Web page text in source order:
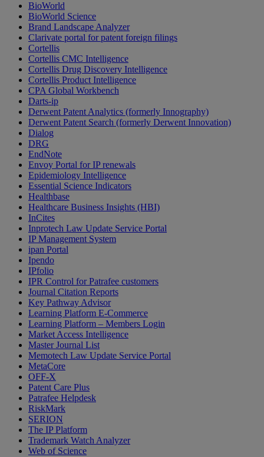
BioWorld
BioWorld Science
Brand Landscape Analyzer
Clarivate portal for patent foreign filings
Cortellis
Cortellis CMC Intelligence
Cortellis Drug Discovery Intelligence
Cortellis Product Intelligence
CPA Global Workbench
Darts-ip
Derwent Patent Analytics (formerly Innography)
Derwent Patent Search (formerly Derwent Innovation)
Dialog
DRG
EndNote
Envoy Portal for IP renewals
Epidemiology Intelligence
Essential Science Indicators
Healthbase
Healthcare Business Insights (HBI)
InCites
Inprotech Law Update Service Portal
IP Management System
ipan Portal
Ipendo
IPfolio
IPR Control for Patrafee customers
Journal Citation Reports
Key Pathway Advisor
Learning Platform E-Commerce
Learning Platform – Members Login
Market Access Intelligence
Master Journal List
Memotech Law Update Service Portal
MetaCore
OFF-X
Patent Care Plus
Patrafee Helpdesk
RiskMark
SERION
The IP Platform
Trademark Watch Analyzer
Web of Science